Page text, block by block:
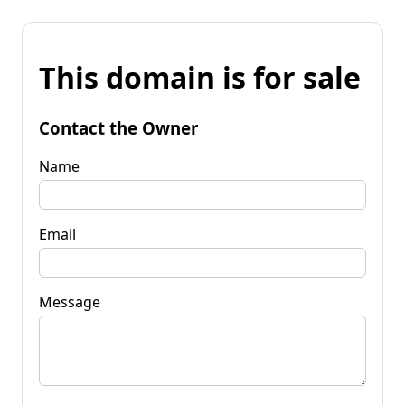
This domain is for sale
Contact the Owner
Name
Email
Message